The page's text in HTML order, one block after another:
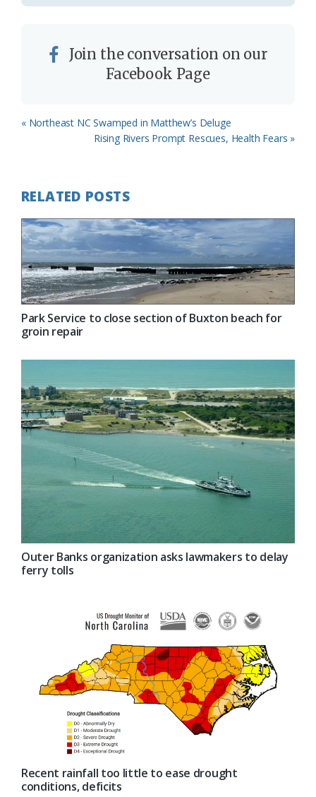
Join the conversation on our
Facebook Page
Previous
« Northeast NC Swamped in Matthew’s Deluge
Next
Rising Rivers Prompt Rescues, Health Fears »
RELATED POSTS
Park Service to close section of Buxton beach for
groin repair
Outer Banks organization asks lawmakers to delay
ferry tolls
Recent rainfall too little to ease drought
conditions, deficits